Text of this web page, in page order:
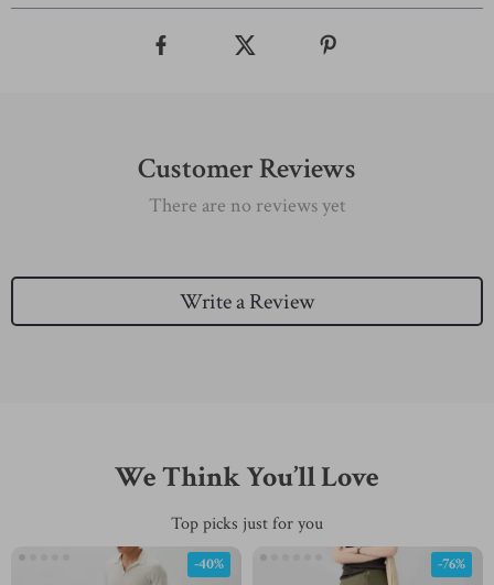
Customer Reviews
There are no reviews yet
Write a Review
We Think You’ll Love
Top picks just for you
-40% -76%